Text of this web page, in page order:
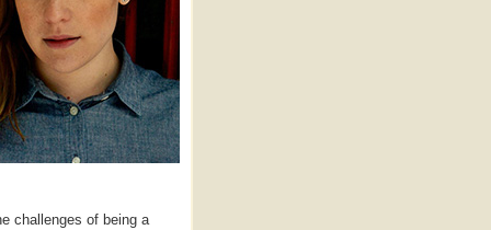
challenges of being a